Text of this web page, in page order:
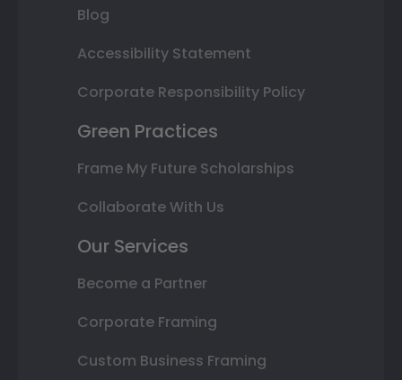
Blog
Accessibility Statement
Corporate Responsibility Policy
Green Practices
Frame My Future Scholarships
Collaborate With Us
Our Services
Become a Partner
Corporate Framing
Custom Business Framing